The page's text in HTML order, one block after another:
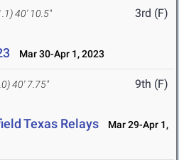
40' 10.5" 3rd (F)
Mar 30-Apr 1, 2023
40' 7.75" 9th (F)
Texas Relays
Mar 29-Apr 1,